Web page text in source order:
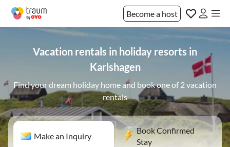
Become a host
Vacation rentals in holiday resorts in
Karlshagen
Find your dream holiday home and book one of 2 vacation
rentals
Make an Inquiry
Book Confirmed
Stay